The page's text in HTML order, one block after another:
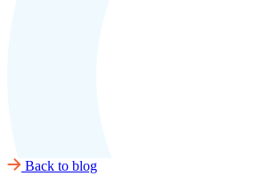
Back to blog